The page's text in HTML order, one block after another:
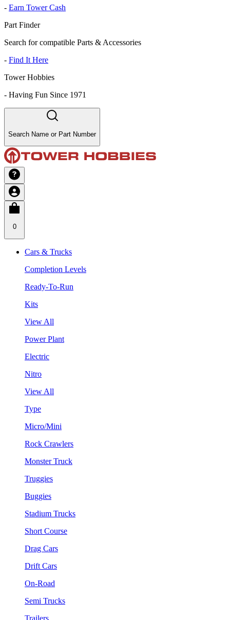
- Earn Tower Cash
Part Finder
Search for compatible Parts & Accessories
- Find It Here
Tower Hobbies
- Having Fun Since 1971
Search Name or Part Number
0
Cars & Trucks
Completion Levels
Ready-To-Run
Kits
View All
Power Plant
Electric
Nitro
View All
Type
Micro/Mini
Rock Crawlers
Monster Truck
Truggies
Buggies
Stadium Trucks
Short Course
Drag Cars
Drift Cars
On-Road
Semi Trucks
Trailers